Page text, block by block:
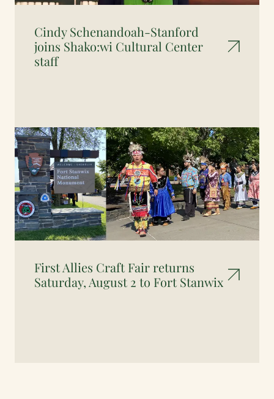
Cindy Schenandoah-Stanford
joins Shako:wi Cultural Center
staff
First Allies Craft Fair returns
Saturday, August 2 to Fort Stanwix